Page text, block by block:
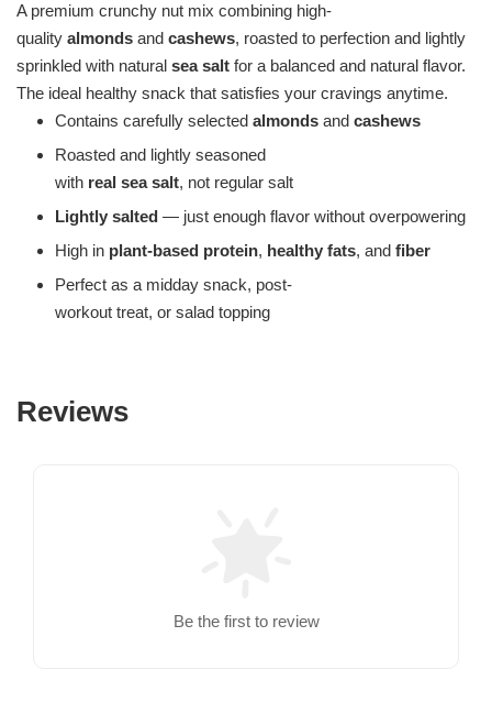
A premium crunchy nut mix combining high-
quality almonds and cashews, roasted to perfection and lightly
sprinkled with natural sea salt for a balanced and natural flavor.
The ideal healthy snack that satisfies your cravings anytime.
Contains carefully selected almonds and cashews
Roasted and lightly seasoned
with real sea salt, not regular salt
Lightly salted — just enough flavor without overpowering
High in plant-based protein, healthy fats, and fiber
Perfect as a midday snack, post-
workout treat, or salad topping
Reviews
Be the first to review